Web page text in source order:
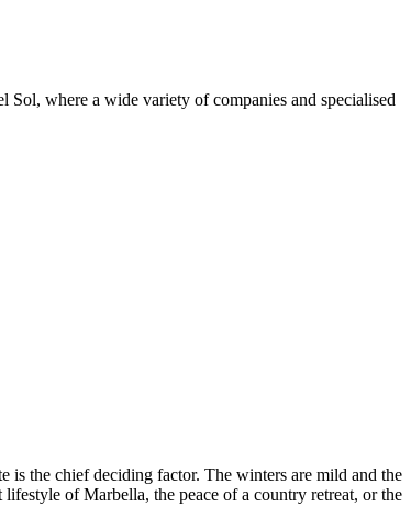
Sol, where a wide variety of companies and specialised
is the chief deciding factor. The winters are mild and the
of Marbella, the peace of a country retreat, or the